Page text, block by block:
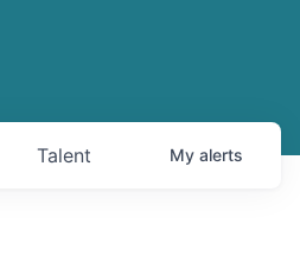
Talent My alerts